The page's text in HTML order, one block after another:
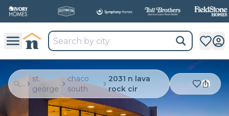
...
st.
george
chaco
south
2031 n lava
rock cir